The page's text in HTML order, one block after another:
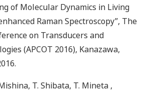
of Molecular Dynamics in Living
Raman Spectroscopy”, The
on Transducers and
(APCOT 2016), Kanazawa,
T. Shibata, T. Mineta ,